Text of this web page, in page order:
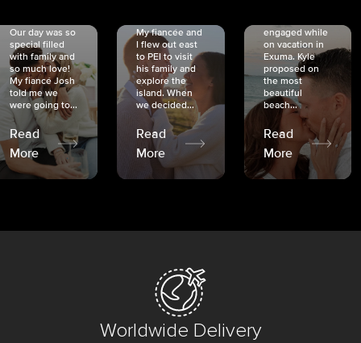
Our day was so
special filled
with family and
so much love!
My fiancé Josh
told me we
were going to...
Read
More
My fiancée and
I flew out east
to PEI to visit
his family and
explore the
island. When
we decided...
Read
More
engaged while
on vacation in
Exuma. Kyle
proposed on
the most
beautiful
beach...
Read
More
Worldwide Delivery